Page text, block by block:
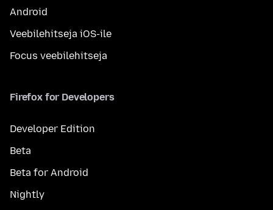
Android
Veebilehitseja iOS-ile
Focus veebilehitseja
Firefox for Developers
Developer Edition
Beta
Beta for Android
Nightly